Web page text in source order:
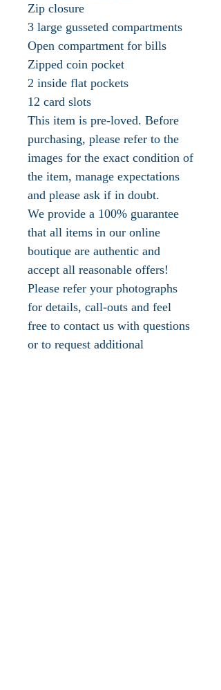
Zip closure
3 large gusseted compartments
Open compartment for bills
Zipped coin pocket
2 inside flat pockets
12 card slots
This item is pre-loved. Before
purchasing, please refer to the
images for the exact condition of
the item, manage expectations
and please ask if in doubt.
We provide a 100% guarantee
that all items in our online
boutique are authentic and
accept all reasonable offers!
Please refer your photographs
for details, call-outs and feel
free to contact us with questions
or to request additional